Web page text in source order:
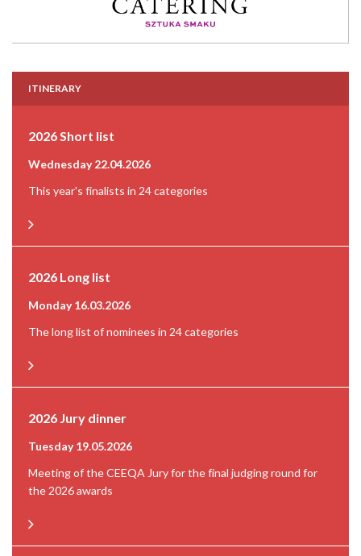
ITINERARY
2026 Short list
Wednesday 22.04.2026
This year's finalists in 24 categories
2026 Long list
Monday 16.03.2026
The long list of nominees in 24 categories
2026 Jury dinner
Tuesday 19.05.2026
Meeting of the CEEQA Jury for the final judging round for
the 2026 awards